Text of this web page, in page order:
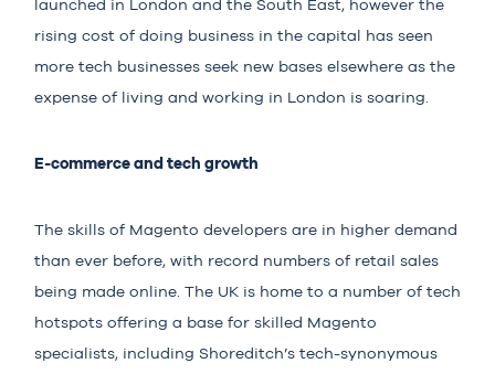
launched in London and the South East, however the
rising cost of doing business in the capital has seen
more tech businesses seek new bases elsewhere as the
expense of living and working in London is soaring.
E-commerce and tech growth
The skills of Magento developers are in higher demand
than ever before, with record numbers of retail sales
being made online. The UK is home to a number of tech
hotspots offering a base for skilled Magento
specialists, including Shoreditch’s tech-synonymous